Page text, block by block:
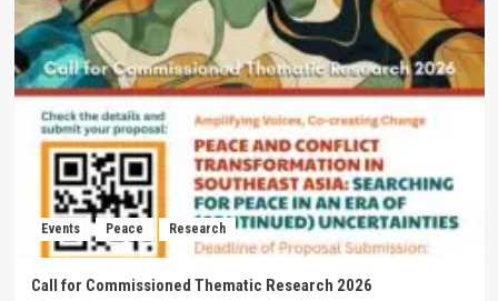
Events Peace Research
Call for Commissioned Thematic Research 2026